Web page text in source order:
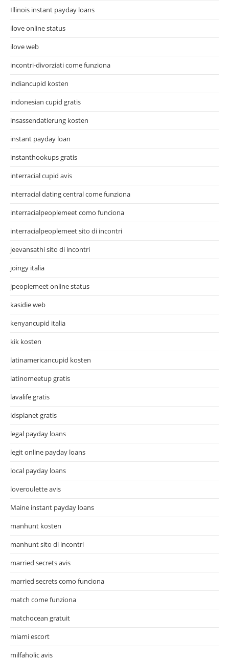
Illinois instant payday loans
ilove online status
ilove web
incontri-divorziati come funziona
indiancupid kosten
indonesian cupid gratis
insassendatierung kosten
instant payday loan
instanthookups gratis
interracial cupid avis
interracial dating central come funziona
interracialpeoplemeet como funciona
interracialpeoplemeet sito di incontri
jeevansathi sito di incontri
joingy italia
jpeoplemeet online status
kasidie web
kenyancupid italia
kik kosten
latinamericancupid kosten
latinomeetup gratis
lavalife gratis
ldsplanet gratis
legal payday loans
legit online payday loans
local payday loans
loveroulette avis
Maine instant payday loans
manhunt kosten
manhunt sito di incontri
married secrets avis
married secrets como funciona
match come funziona
matchocean gratuit
miami escort
milfaholic avis